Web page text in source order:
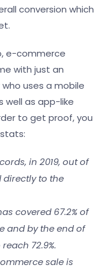
conversion which
e-commerce
with just an
uses a mobile
well as app-like
to get proof, you
in 2019, out of
directly to the
covered 67.2% of
and by the end of
72.9%.
sale is